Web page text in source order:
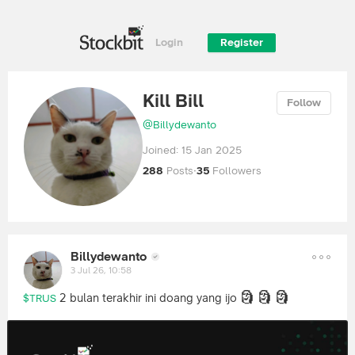
Login Register
Kill Bill
@ Billydewanto
Follow
Joined: 15 Jan 2025
288 Posts·35 Followers
Billydewanto
3 Jul 26, 10:58
$TRUS 2 bulan terakhir ini doang yang ijo 🗿 🗿 🗿